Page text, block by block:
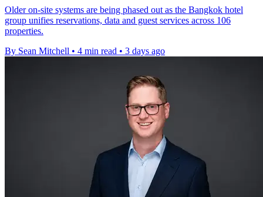
Older on-site systems are being phased out as the Bangkok hotel
group unifies reservations, data and guest services across 106
properties.
By Sean Mitchell • 4 min read • 3 days ago